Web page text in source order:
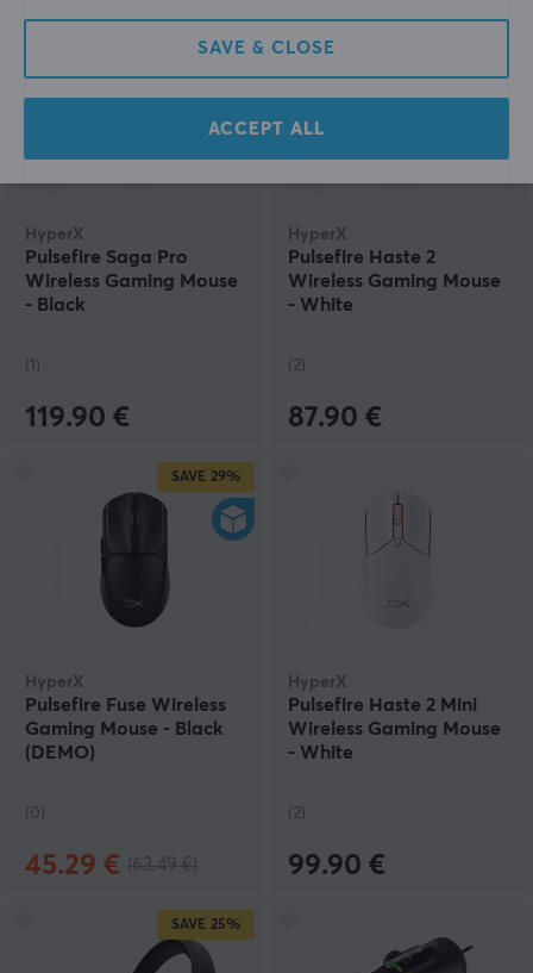
HyperX
Pulsefire Saga Pro
Wireless Gaming Mouse
- Black
(1)
119.90 €
HyperX
Pulsefire Haste 2
Wireless Gaming Mouse
- White
(2)
87.90 €
SAVE 29%
HyperX
Pulsefire Fuse Wireless
Gaming Mouse - Black
(DEMO)
(0)
45.29 €
HyperX
Pulsefire Haste 2 Mini
Wireless Gaming Mouse
- White
(2)
99.90 €
SAVE 25%
SAVE & CLOSE
ACCEPT ALL